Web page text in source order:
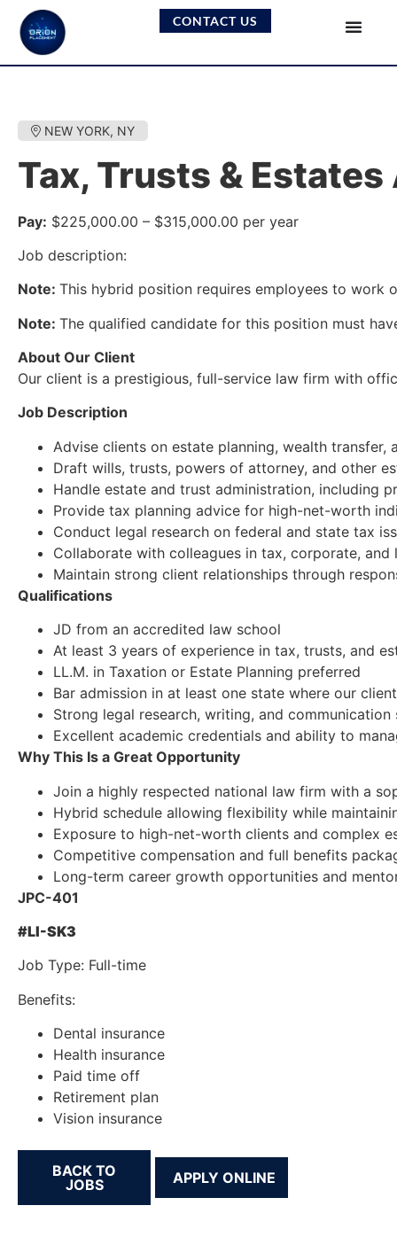
CONTACT US
NEW YORK, NY
Tax, Trusts &
Pay: $225,000.00 – $315,000.00 per year
Job description:
Note: This hybrid position requires employees to work
Note: The qualified candidate for this position must
About Our Client
Our client is a prestigious, full-service law firm with
Job Description
Advise clients on estate planning, wealth transfer,
Draft wills, trusts, powers of attorney, and other
Handle estate and trust administration, including
Provide tax planning advice for high-net-worth
Conduct legal research on federal and state tax
Collaborate with colleagues in tax, corporate,
Maintain strong client relationships through
Qualifications
JD from an accredited law school
At least 3 years of experience in tax, trusts, and
LL.M. in Taxation or Estate Planning preferred
Bar admission in at least one state where our
Strong legal research, writing, and communication
Excellent academic credentials and ability to
Why This Is a Great Opportunity
Join a highly respected national law firm with a
Hybrid schedule allowing flexibility while
Exposure to high-net-worth clients and complex
Competitive compensation and full benefits
Long-term career growth opportunities and
JPC-401
#LI-SK3
Job Type: Full-time
Benefits:
Dental insurance
Health insurance
Paid time off
Retirement plan
Vision insurance
BACK TO
JOBS